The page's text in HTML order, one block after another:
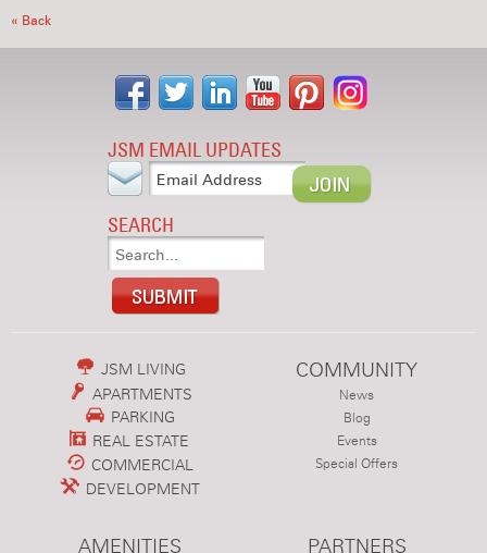
« Back
JSM EMAIL UPDATES
SEARCH
JSM LIVING
APARTMENTS
PARKING
REAL ESTATE
COMMERCIAL
DEVELOPMENT
COMMUNITY
News
Blog
Events
Special Offers
AMENITIES PARTNERS